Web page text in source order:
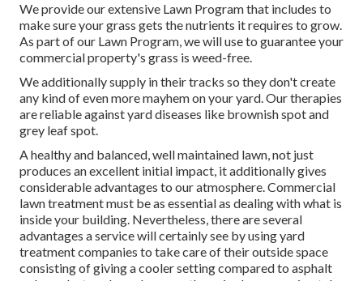
We provide our extensive Lawn Program that includes to
make sure your grass gets the nutrients it requires to grow.
As part of our Lawn Program, we will use to guarantee your
commercial property's grass is weed-free.
We additionally supply in their tracks so they don't create
any kind of even more mayhem on your yard. Our therapies
are reliable against yard diseases like brownish spot and
grey leaf spot.
A healthy and balanced, well maintained lawn, not just
produces an excellent initial impact, it additionally gives
considerable advantages to our atmosphere. Commercial
lawn treatment must be as essential as dealing with what is
inside your building. Nevertheless, there are several
advantages a service will certainly see by using yard
treatment companies to take care of their outside space
consisting of giving a cooler setting compared to asphalt